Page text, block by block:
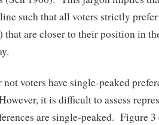
such that all voters strictly
that are closer to their position in
not voters have single-peaked
it is difficult to assess
are single-peaked. Figure